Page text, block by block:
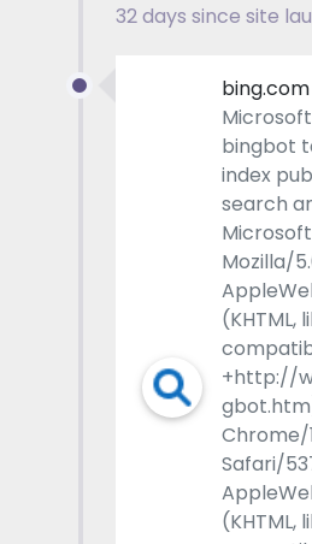
32 days since site
bing.com
bingbot
index
search
Mozilla/
(KHTML,
+http://
Chrome/
Safari/
(KHTML,